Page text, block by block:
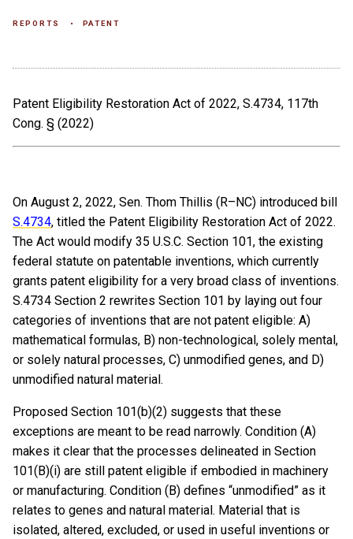
REPORTS PATENT
Patent Eligibility Restoration Act of 2022, S.4734, 117th
Cong. § (2022)
On August 2, 2022, Sen. Thom Thillis (R–NC) introduced bill
S.4734, titled the Patent Eligibility Restoration Act of 2022.
The Act would modify 35 U.S.C. Section 101, the existing
federal statute on patentable inventions, which currently
grants patent eligibility for a very broad class of inventions.
S.4734 Section 2 rewrites Section 101 by laying out four
categories of inventions that are not patent eligible: A)
mathematical formulas, B) non-technological, solely mental,
or solely natural processes, C) unmodified genes, and D)
unmodified natural material.
Proposed Section 101(b)(2) suggests that these
exceptions are meant to be read narrowly. Condition (A)
makes it clear that the processes delineated in Section
101(B)(i) are still patent eligible if embodied in machinery
or manufacturing. Condition (B) defines “unmodified” as it
relates to genes and natural material. Material that is
isolated, altered, excluded, or used in useful inventions or